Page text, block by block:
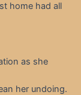
home had all
as she
her undoing.